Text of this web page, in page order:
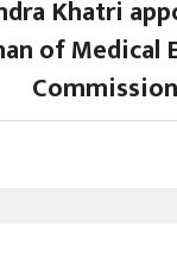
Khatri
of Medical
Commission